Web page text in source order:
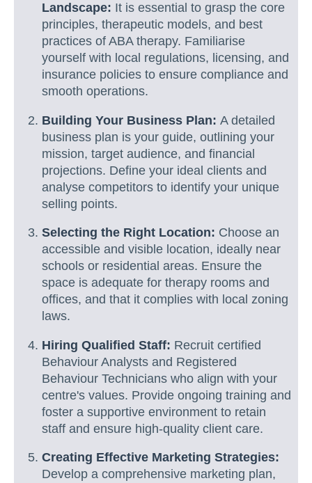
Landscape: It is essential to grasp the core
principles, therapeutic models, and best
practices of ABA therapy. Familiarise
yourself with local regulations, licensing, and
insurance policies to ensure compliance and
smooth operations.
Building Your Business Plan: A detailed
business plan is your guide, outlining your
mission, target audience, and financial
projections. Define your ideal clients and
analyse competitors to identify your unique
selling points.
Selecting the Right Location: Choose an
accessible and visible location, ideally near
schools or residential areas. Ensure the
space is adequate for therapy rooms and
offices, and that it complies with local zoning
laws.
Hiring Qualified Staff: Recruit certified
Behaviour Analysts and Registered
Behaviour Technicians who align with your
centre's values. Provide ongoing training and
foster a supportive environment to retain
staff and ensure high-quality client care.
Creating Effective Marketing Strategies:
Develop a comprehensive marketing plan,